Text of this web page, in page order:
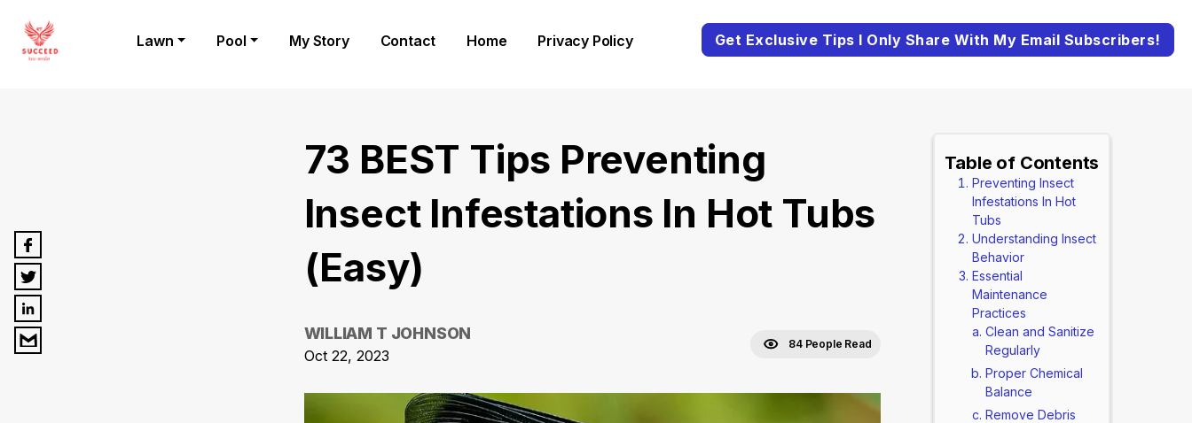
Lawn Pool My Story Contact Home Privacy Policy Get Exclusive Tips I Only Share With My Email Subscribers!
73 BEST Tips Preventing
Insect Infestations In Hot Tubs
(Easy)
WILLIAM T JOHNSON
Oct 22, 2023
84 People Read
Table of Contents
Preventing Insect
Infestations In Hot
Tubs
Understanding Insect
Behavior
Essential
Maintenance
Practices
Clean and Sanitize
Regularly
Proper Chemical
Balance
Remove Debris